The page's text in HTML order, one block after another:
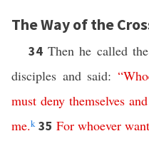
The Way of the
34 Then he called
disciples and said: “
must deny themselves and
me.k 35 For whoever